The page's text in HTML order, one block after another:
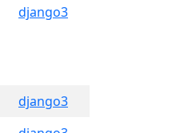
django3
django3